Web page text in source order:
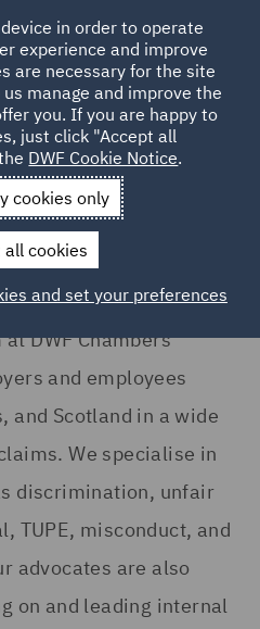
Employment
DWF Chambers
and employees
and Scotland in a wide
We specialise in
discrimination, unfair
TUPE, misconduct, and
advocates are also
on and leading internal
in order to operate
experience and improve
are necessary for the site
manage and improve the
you. If you are happy to
just click "Accept all
DWF Cookie Notice.
cookies only
all cookies
and set your preferences